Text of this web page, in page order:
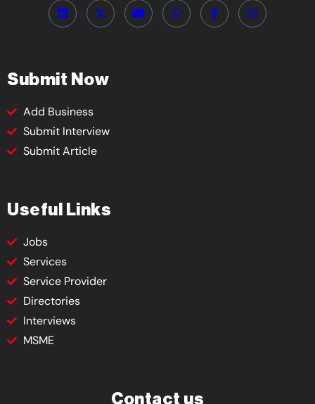
Submit Now
Add Business
Submit Interview
Submit Article
Useful Links
Jobs
Services
Service Provider
Directories
Interviews
MSME
Contact us